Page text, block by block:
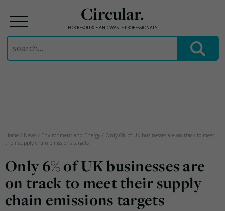
Circular.
FOR RESOURCE AND WASTE PROFESSIONALS
Search
for:
Home / News / Environment and Energy / Only 6% of UK businesses are on track to meet
their supply chain emissions targets
Only 6% of UK businesses are
on track to meet their supply
chain emissions targets